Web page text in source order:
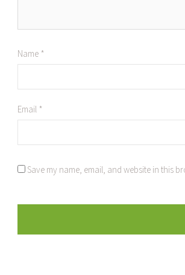
Name *
Email *
Save my name, email, and website in this